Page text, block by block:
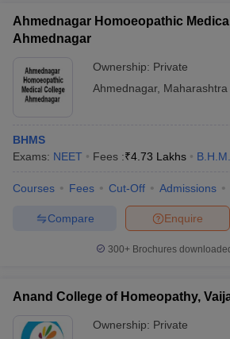
Cutoff
Nursing Fees Structure
in India MDS Colleges in India
in IndiaVeterinary Science Colleges in
Ahmednagar Homoeopathic
Ahmednagar
Ownership: Private
Ahmednagar, Maharashtra
BHMS
Exams: NEET Fees :₹4.73 Lakhs
Courses Fees Cut-Off Admissions
Enquire
Compare
300+ Brochures
Anand College of Homeopathy,
Ownership: Private